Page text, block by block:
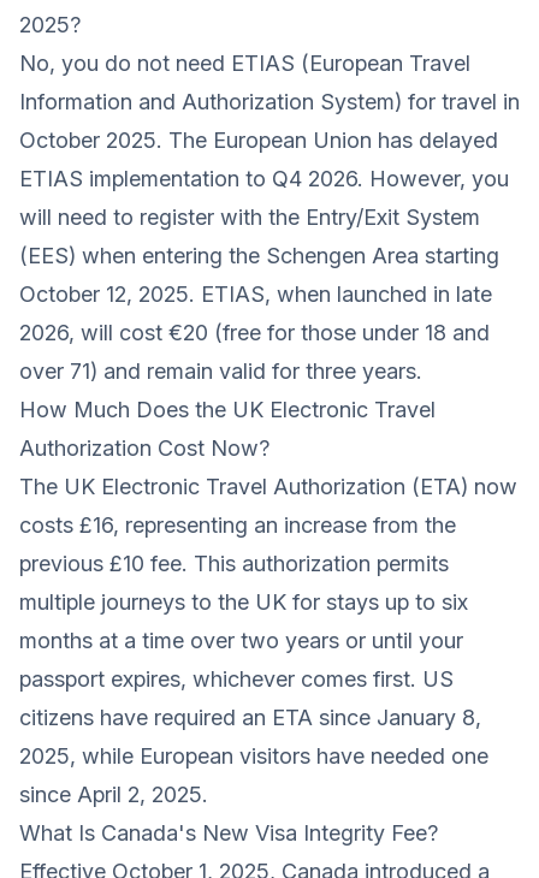
2025?
No, you do not need ETIAS (European Travel
Information and Authorization System) for travel in
October 2025. The European Union has delayed
ETIAS implementation to Q4 2026. However, you
will need to register with the Entry/Exit System
(EES) when entering the Schengen Area starting
October 12, 2025. ETIAS, when launched in late
2026, will cost €20 (free for those under 18 and
over 71) and remain valid for three years.
How Much Does the UK Electronic Travel
Authorization Cost Now?
The UK Electronic Travel Authorization (ETA) now
costs £16, representing an increase from the
previous £10 fee. This authorization permits
multiple journeys to the UK for stays up to six
months at a time over two years or until your
passport expires, whichever comes first. US
citizens have required an ETA since January 8,
2025, while European visitors have needed one
since April 2, 2025.
What Is Canada's New Visa Integrity Fee?
Effective October 1, 2025, Canada introduced a